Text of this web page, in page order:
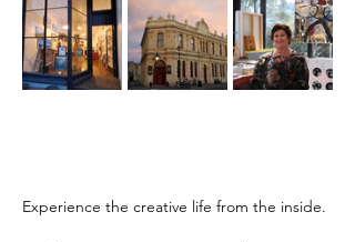
Experience the creative life from the inside.